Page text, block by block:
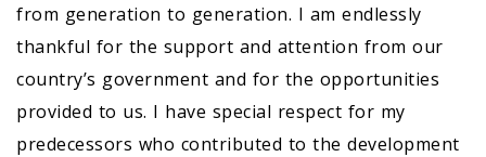
from generation to generation. I am endlessly
thankful for the support and attention from our
country’s government and for the opportunities
provided to us. I have special respect for my
predecessors who contributed to the development